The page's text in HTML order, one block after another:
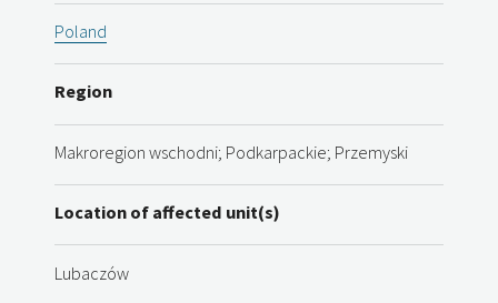
Poland
Region
Makroregion wschodni; Podkarpackie; Przemyski
Location of affected unit(s)
Lubaczów